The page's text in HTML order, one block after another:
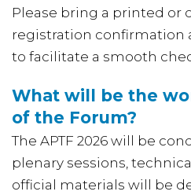
Please bring a printed or
registration confirmation
to facilitate a smooth
What will be the
of the Forum?
The APTF 2026 will be
plenary sessions,
official materials will be